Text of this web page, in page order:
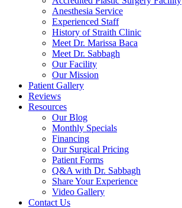
Anesthesia Service
Experienced Staff
History of Straith Clinic
Meet Dr. Marissa Baca
Meet Dr. Sabbagh
Our Facility
Our Mission
Patient Gallery
Reviews
Resources
Our Blog
Monthly Specials
Financing
Our Surgical Pricing
Patient Forms
Q&A with Dr. Sabbagh
Share Your Experience
Video Gallery
Contact Us